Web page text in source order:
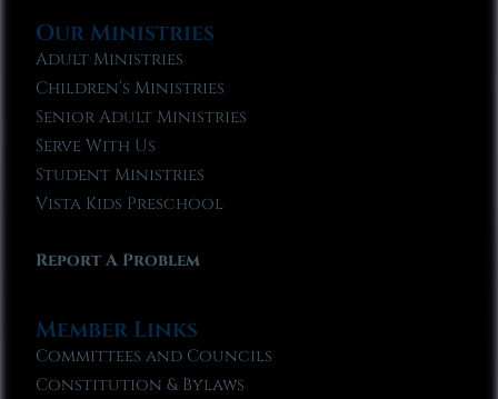
Our Ministries
Adult Ministries
Children’s Ministries
Senior Adult Ministries
Serve With Us
Student Ministries
Vista Kids Preschool
Report A Problem
Member Links
Committees and Councils
Constitution & Bylaws